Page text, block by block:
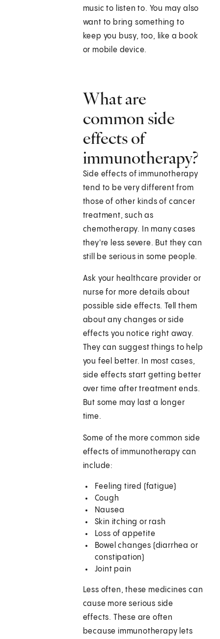
music to listen to. You may also
want to bring something to
keep you busy, too, like a book
or mobile device.
What are
common side
effects of
immunotherapy?
Side effects of immunotherapy
tend to be very different from
those of other kinds of cancer
treatment, such as
chemotherapy. In many cases
they're less severe. But they can
still be serious in some people.
Ask your healthcare provider or
nurse for more details about
possible side effects. Tell them
about any changes or side
effects you notice right away.
They can suggest things to help
you feel better. In most cases,
side effects start getting better
over time after treatment ends.
But some may last a longer
time.
Some of the more common side
effects of immunotherapy can
include:
Feeling tired (fatigue)
Cough
Nausea
Skin itching or rash
Loss of appetite
Bowel changes (diarrhea or
constipation)
Joint pain
Less often, these medicines can
cause more serious side
effects. These are often
because immunotherapy lets